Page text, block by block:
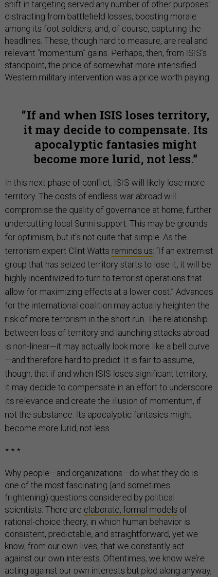
shift in targeting served any number of other purposes:
distracting from battlefield losses, boosting morale
among its foot soldiers, and, of course, capturing the
headlines. These, though hard to measure, are real and
relevant “momentum” gains. Perhaps, then, from ISIS’s
standpoint, the price of somewhat more intensified
Western military intervention was a price worth paying.
If and when ISIS loses territory,
it may decide to compensate. Its
apocalyptic fantasies might
become more lurid, not less.
In this next phase of conflict, ISIS will likely lose more
territory. The costs of endless war abroad will
compromise the quality of governance at home, further
undercutting local Sunni support. This may be grounds
for optimism, but it’s not quite that simple. As the
terrorism expert Clint Watts reminds us: “If an extremist
group that has seized territory starts to lose it, it will be
highly incentivized to turn to terrorist operations that
allow for maximizing effects at a lower cost.” Advances
for the international coalition may actually heighten the
risk of more terrorism in the short run. The relationship
between loss of territory and launching attacks abroad
is non-linear—it may actually look more like a bell curve
—and therefore hard to predict. It is fair to assume,
though, that if and when ISIS loses significant territory,
it may decide to compensate in an effort to underscore
its relevance and create the illusion of momentum, if
not the substance. Its apocalyptic fantasies might
become more lurid, not less.
* * *
Why people—and organizations—do what they do is
one of the most fascinating (and sometimes
frightening) questions considered by political
scientists. There are elaborate, formal models of
rational-choice theory, in which human behavior is
consistent, predictable, and straightforward, yet we
know, from our own lives, that we constantly act
against our own interests. Oftentimes, we know we’re
acting against our own interests but plod along anyway,